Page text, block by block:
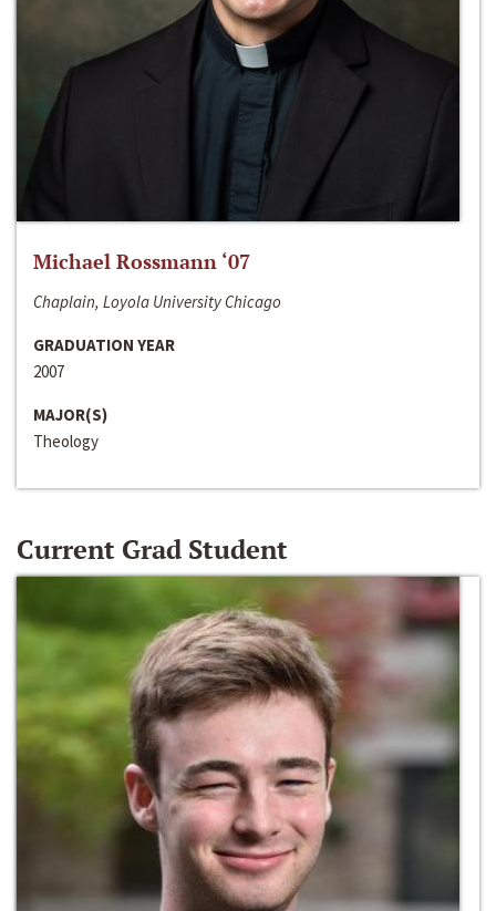
Michael Rossmann ‘07
Chaplain, Loyola University Chicago
GRADUATION YEAR
2007
MAJOR(S)
Theology
Current Grad Student